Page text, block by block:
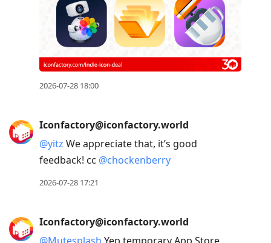
2026-07-28 18:00
Iconfactory@iconfactory.world
@yitz We appreciate that, it’s good
feedback! cc @chockenberry
2026-07-28 17:21
Iconfactory@iconfactory.world